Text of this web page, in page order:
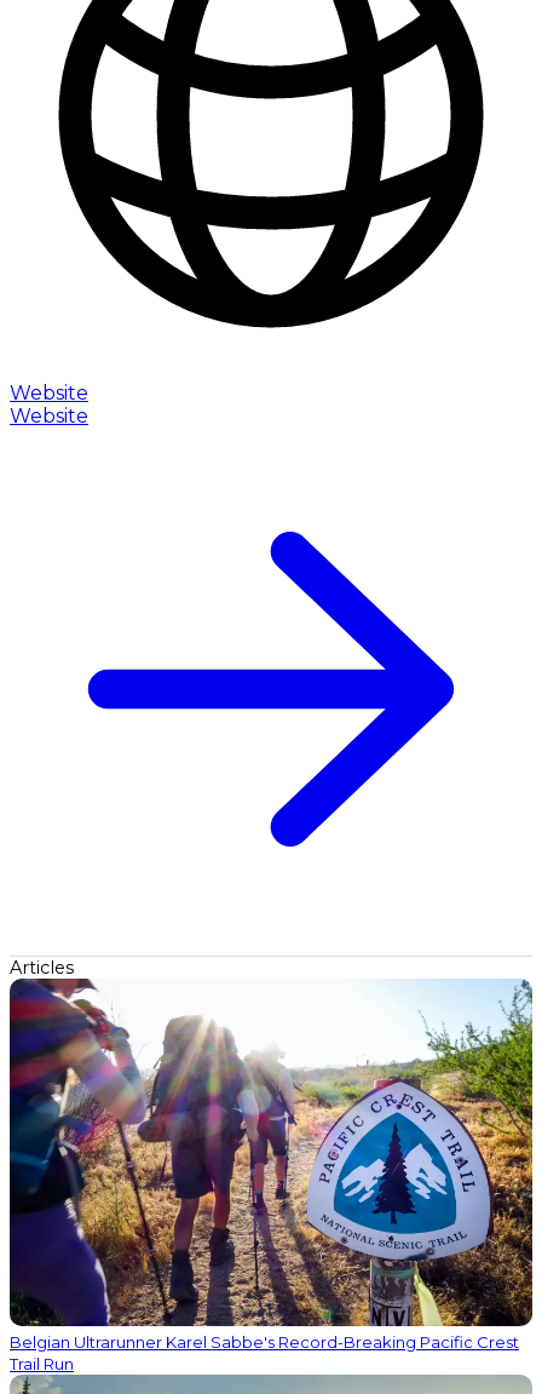
Website
Website
Articles
Belgian Ultrarunner Karel Sabbe's Record-Breaking Pacific Crest
Trail Run